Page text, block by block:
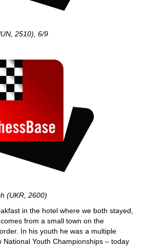
2510), 6/9
(UKR, 2600)
in the hotel where we both stayed,
from a small town on the
In his youth he was a multiple
National Youth Championships – today